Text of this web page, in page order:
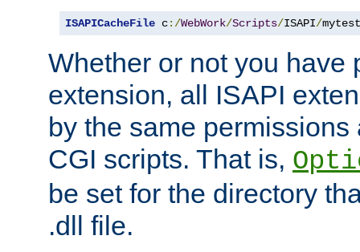
ISAPICacheFile c:/WebWork/Scripts/ISAPI/mytest
Whether or not you have
extension, all ISAPI
by the same
CGI scripts. That is,
be set for the directory
.dll file.